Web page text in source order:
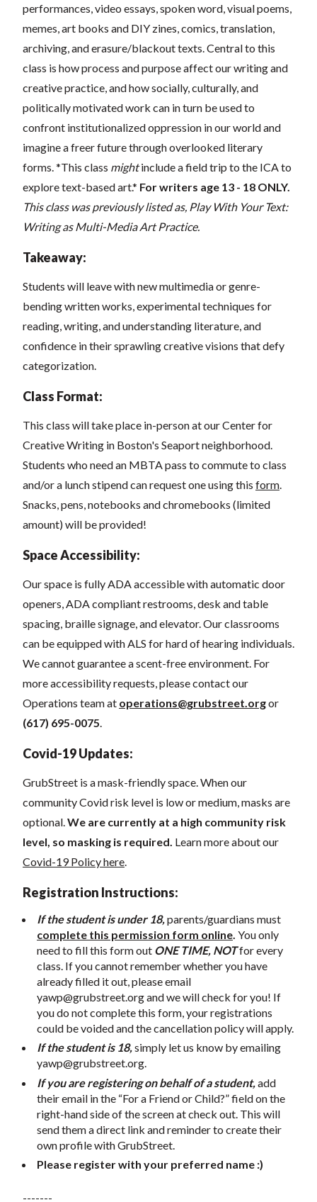
performances, video essays, spoken word, visual poems,
memes, art books and DIY zines, comics, translation,
archiving, and erasure/blackout texts. Central to this
class is how process and purpose affect our writing and
creative practice, and how socially, culturally, and
politically motivated work can in turn be used to
confront institutionalized oppression in our world and
imagine a freer future through overlooked literary
forms. *This class mightinclude a field trip to the ICA to
explore text-based art.* For writers age 13 - 18 ONLY.
This class was previously listed as, Play With Your Text:
Writing as Multi-Media Art Practice.
Takeaway:
Students will leave with new multimedia or genre-
bending written works, experimental techniques for
reading, writing, and understanding literature, and
confidence in their sprawling creative visions that defy
categorization.
Class Format:
This class will take place in-person at our Center for
Creative Writing in Boston's Seaport neighborhood.
Students who need an MBTA pass to commute to class
and/or a lunch stipend can request one using this form
Snacks, pens, notebooks and chromebooks (limited
amount) will be provided!
Space Accessibility:
Our space is fully ADA accessible with automatic door
openers, ADA compliant restrooms, desk and table
spacing, braille signage, and elevator. Our classrooms
can be equipped with ALS for hard of hearing individuals.
We cannot guarantee a scent-free environment. For
more accessibility requests, please contact our
Operations team at operations@grubstreet.orgor
(617) 695-0075
Covid-19 Updates:
GrubStreet is a mask-friendly space. When our
community Covid risk level is low or medium, masks are
optional. We are currently at a high community risk
level, so masking is required. Learn more about our
Covid-19 Policy here
Registration Instructions:
If the student is under 18, parents/guardians must
complete this permission form online You only
need to fill this form out ONE TIME, NOTfor every
class. If you cannot remember whether you have
already filled it out, please email
yawp@grubstreet.organd we will check for you! If
you do not complete this form, your registrations
could be voided and the cancellation policy will apply.
If the student is 18,simply let us know by emailing
yawp@grubstreet.org.
If you are registering on behalf of a student, add
their email in the “For a Friend or Child?” field on the
right-hand side of the screen at check out. This will
send them a direct link and reminder to create their
own profile with GrubStreet.
Please register with your preferred name :)
-------